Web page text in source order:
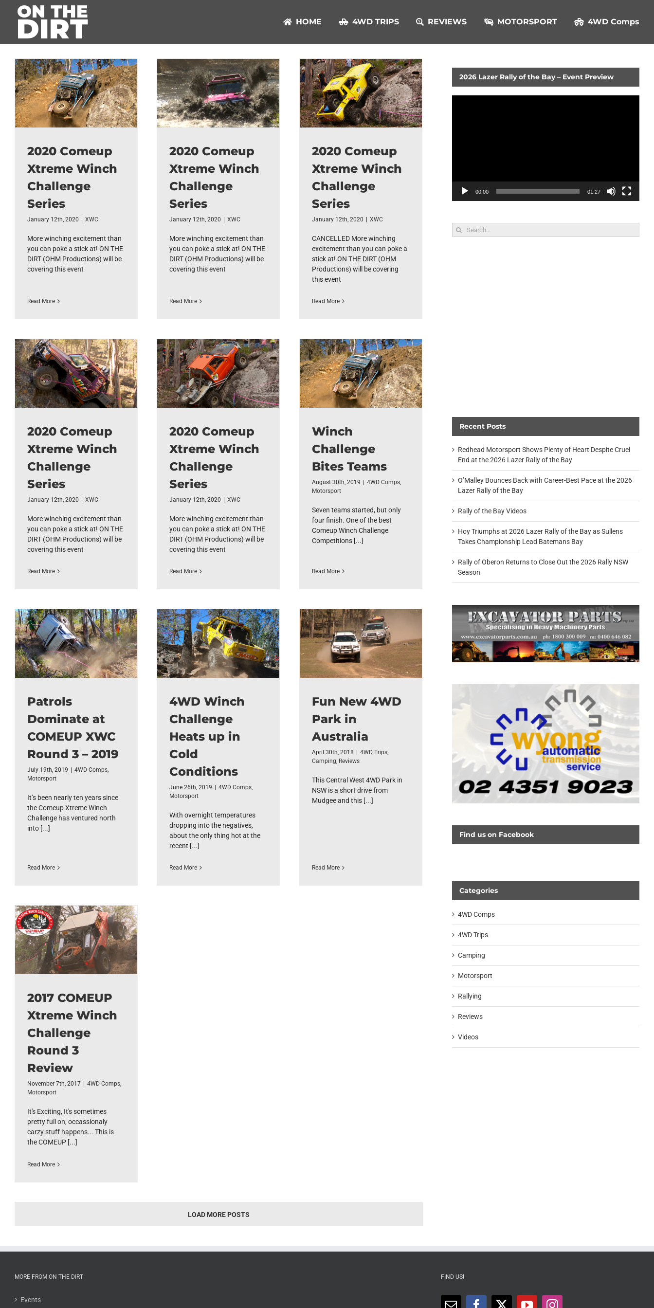
HOME 4WD TRIPS REVIEWS MOTORSPORT 4WD Comps
2020 Comeup
Xtreme Winch
Challenge
Series
January 12th, 2020 XWC
More winching excitement than
you can poke a stick at! ON THE
DIRT (OHM Productions) will be
covering this event
Read More
2020 Comeup
Xtreme Winch
Challenge
Series
January 12th, 2020 XWC
More winching excitement than
you can poke a stick at! ON THE
DIRT (OHM Productions) will be
covering this event
Read More
2020 Comeup
Xtreme Winch
Challenge
Series
January 12th, 2020 XWC
CANCELLED More winching
excitement than you can poke a
stick at! ON THE DIRT (OHM
Productions) will be covering
this event
Read More
2020 Comeup
Xtreme Winch
Challenge
Series
January 12th, 2020 XWC
More winching excitement than
you can poke a stick at! ON THE
DIRT (OHM Productions) will be
covering this event
Read More
2020 Comeup
Xtreme Winch
Challenge
Series
January 12th, 2020 XWC
More winching excitement than
you can poke a stick at! ON THE
DIRT (OHM Productions) will be
covering this event
Read More
Winch
Challenge
Bites Teams
August 30th, 2019 4WD Comps,
Motorsport
Seven teams started, but only
four finish. One of the best
Comeup Winch Challenge
Competitions [...]
Read More
Patrols
Dominate at
COMEUP XWC
Round 3 – 2019
July 19th, 2019 4WD Comps,
Motorsport
It’s been nearly ten years since
the Comeup Xtreme Winch
Challenge has ventured north
into [...]
Read More
4WD Winch
Challenge
Heats up in
Cold
Conditions
June 26th, 2019 4WD Comps,
Motorsport
With overnight temperatures
dropping into the negatives,
about the only thing hot at the
recent [...]
Read More
Fun New 4WD
Park in
Australia
April 30th, 2018 4WD Trips,
Camping, Reviews
This Central West 4WD Park in
NSW is a short drive from
Mudgee and this [...]
Read More
2017 COMEUP
Xtreme Winch
Challenge
Round 3
Review
November 7th, 2017 4WD Comps,
Motorsport
It's Exciting, It's sometimes
pretty full on, occassionaly
carzy stuff happens... This is
the COMEUP [...]
Read More
LOAD MORE POSTS
2026 Lazer Rally of the Bay – Event Preview
00:00 01:27
Search
for:
Recent Posts
Redhead Motorsport Shows Plenty of Heart Despite Cruel
End at the 2026 Lazer Rally of the Bay
O’Malley Bounces Back with Career-Best Pace at the 2026
Lazer Rally of the Bay
Rally of the Bay Videos
Hoy Triumphs at 2026 Lazer Rally of the Bay as Sullens
Takes Championship Lead Batemans Bay
Rally of Oberon Returns to Close Out the 2026 Rally NSW
Season
Find us on Facebook
Categories
4WD Comps
4WD Trips
Camping
Motorsport
Rallying
Reviews
Videos
MORE FROM ON THE DIRT
Events
FIND US!